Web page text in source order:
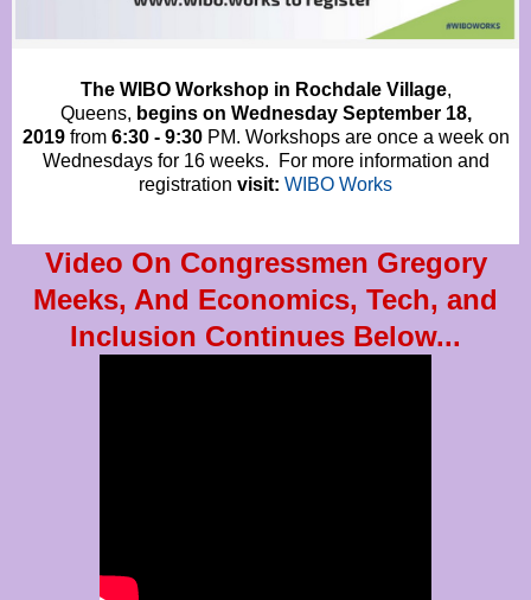
The WIBO Workshop in Rochdale Village,
Queens, begins on Wednesday September 18,
2019 from 6:30 - 9:30PM. Workshops are once a week on
Wednesdays for 16 weeks. For more information and
registration visit: WIBO Works
Video On Congressmen Gregory
Meeks, And Economics, Tech, and
Inclusion Continues Below...